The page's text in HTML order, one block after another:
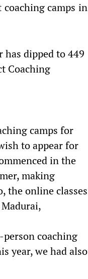
camps in
dipped to 449
Coaching
camps for
to appear for
in the
making
the online classes
coaching
year, we had also